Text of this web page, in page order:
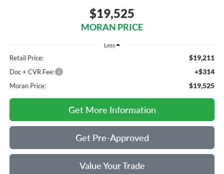
$19,525
MORAN PRICE
Less
Retail Price: $19,211
Doc + CVR Fee: +$314
Moran Price: $19,525
Get More Information
Get Pre-Approved
Value Your Trade